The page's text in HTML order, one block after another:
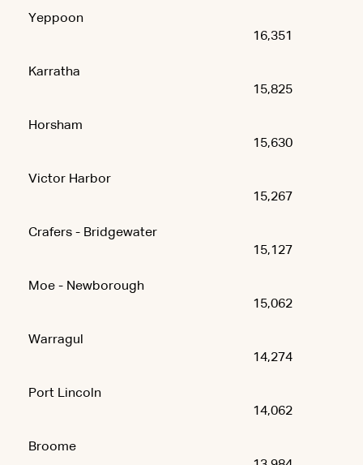
Yeppoon
16,351
Karratha
15,825
Horsham
15,630
Victor Harbor
15,267
Crafers - Bridgewater
15,127
Moe - Newborough
15,062
Warragul
14,274
Port Lincoln
14,062
Broome